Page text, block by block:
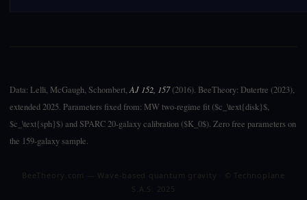
Data: Lelli, McGaugh, Schombert,AJ 152, 157(2016). BeeTheory: Dutertre (2023),
extended 2025. Parameters fixed from: MW two-regime fit ($c_\text{disk}$,
$c_\text{sph}$) and SPARC 20-galaxy calibration ($K_0$). Zero free parameters on
the 159-galaxy sample.
BeeTheory.com — Wave-based quantum gravity · © Technoplane
S.A.S. 2025